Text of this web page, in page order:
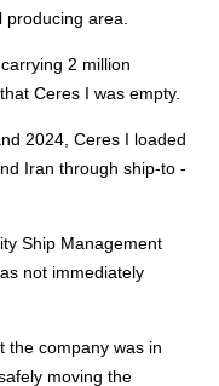
area.
2 million
Ceres I was empty.
2024, Ceres I loaded
Iran through ship-to -
Ship Management
not immediately
the company was in
moving the